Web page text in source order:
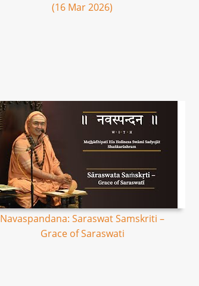
(16 Mar 2026)
Navaspandana: Saraswat Samskriti –
Grace of Saraswati